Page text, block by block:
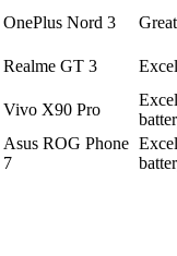
OnePlus Nord 3
Realme GT 3
Vivo X90 Pro
Asus ROG Phone
7